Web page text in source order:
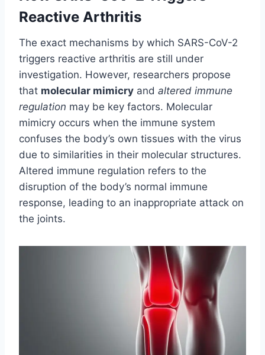
Reactive Arthritis
The exact mechanisms by which SARS-CoV-2
triggers reactive arthritis are still under
investigation. However, researchers propose
that molecular mimicry and altered immune
regulation may be key factors. Molecular
mimicry occurs when the immune system
confuses the body’s own tissues with the virus
due to similarities in their molecular structures.
Altered immune regulation refers to the
disruption of the body’s normal immune
response, leading to an inappropriate attack on
the joints.